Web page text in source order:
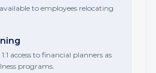
to employees relocating
access to financial planners as
programs.